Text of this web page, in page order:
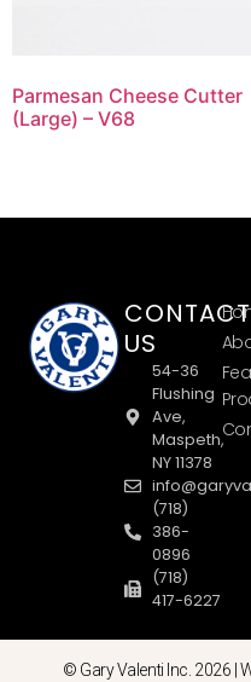
Parmesan Cheese Cutter
(Large) – V68
CONTACT
US
54-36
Flushing
Ave,
Maspeth,
NY 11378
(718)
386-
0896
(718)
417-6227
© Gary Valenti Inc. 2026 |